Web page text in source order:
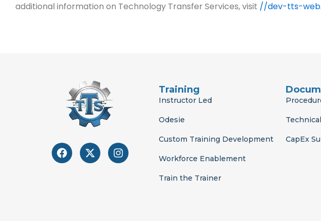
additional information on Technology Transfer Services, visit //dev-tts-
F
a
X
-
I
n
Training
Instructor Led
Odesie
Custom Training Development
Workforce Enablement
Train the Trainer
CapEx